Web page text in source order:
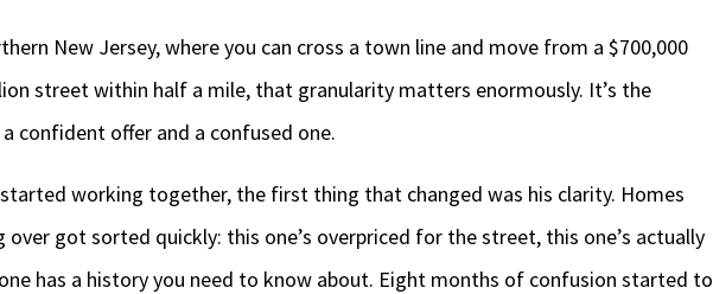
New Jersey, where you can cross a town line and move from a $700,000
street within half a mile, that granularity matters enormously. It’s the
confident offer and a confused one.
started working together, the first thing that changed was his clarity. Homes
over got sorted quickly: this one’s overpriced for the street, this one’s actually
has a history you need to know about. Eight months of confusion started to